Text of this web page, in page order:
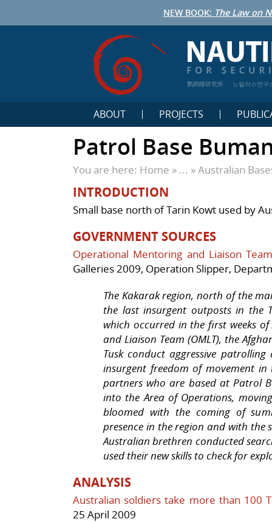
NEW BOOK: The Law on
鹦鹉螺研究所 노틸러스연구
ABOUT PROJECTS
Patrol Base
You are here: Home » ... »Australian
INTRODUCTION
Small base north of Tarin Kowt used by
GOVERNMENT SOURCES
Operational Mentoring and Liaison
Galleries 2009, Operation Slipper,
The Kakarak region, north of the
the last insurgent outposts in the
which occurred in the first weeks
and Liaison Team (OMLT), the
Tusk conduct aggressive
insurgent freedom of movement in
partners who are based at Patrol
into the Area of Operations,
bloomed with the coming of
presence in the region and with the
Australian brethren conducted
used their new skills to check for
ANALYSIS
Australian soldiers take more than 100
25 April 2009